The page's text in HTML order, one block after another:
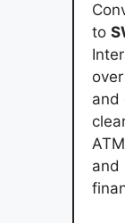
to
and
and